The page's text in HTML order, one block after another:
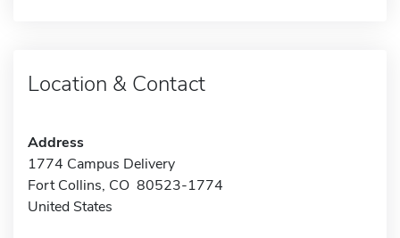
Location & Contact
Address
1774 Campus Delivery
Fort Collins, CO 80523-1774
United States